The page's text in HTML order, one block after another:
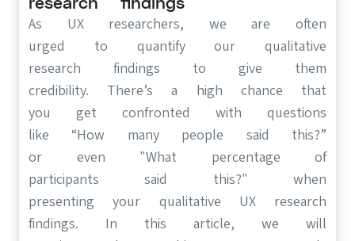
As UX researchers, we are often
urged to quantify our qualitative
research findings to give them
credibility. There’s a high chance that
you get confronted with questions
like “How many people said this?”
or even "What percentage of
participants said this?" when
presenting your qualitative UX research
findings. In this article, we will